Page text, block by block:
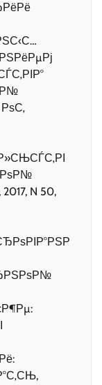
N 50,